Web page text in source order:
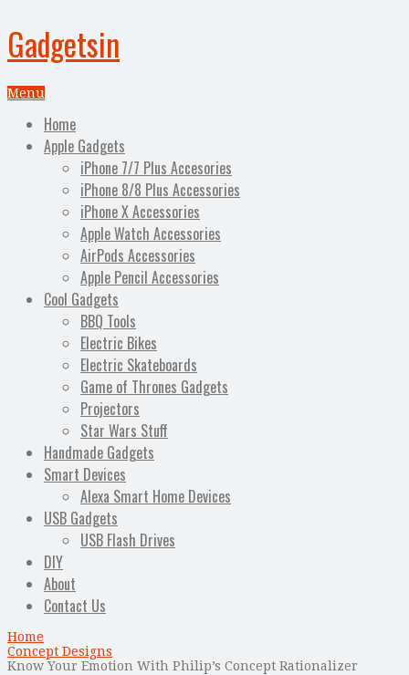
Gadgetsin
Menu
Home
Apple Gadgets
iPhone 7/7 Plus Accesories
iPhone 8/8 Plus Accessories
iPhone X Accessories
Apple Watch Accessories
AirPods Accessories
Apple Pencil Accessories
Cool Gadgets
BBQ Tools
Electric Bikes
Electric Skateboards
Game of Thrones Gadgets
Projectors
Star Wars Stuff
Handmade Gadgets
Smart Devices
Alexa Smart Home Devices
USB Gadgets
USB Flash Drives
DIY
About
Contact Us
Home
Concept Designs
Know Your Emotion With Philip’s Concept Rationalizer